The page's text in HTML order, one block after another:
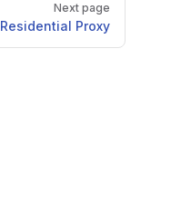
Next page
Residential Proxy